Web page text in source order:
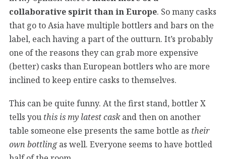
collaborative spirit than in Europe. So many casks
that go to Asia have multiple bottlers and bars on the
label, each having a part of the outturn. It’s probably
one of the reasons they can grab more expensive
(better) casks than European bottlers who are more
inclined to keep entire casks to themselves.
This can be quite funny. At the first stand, bottler X
tells you this is my latest caskand then on another
table someone else presents the same bottle as their
own bottlingas well. Everyone seems to have bottled